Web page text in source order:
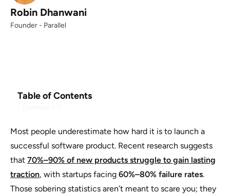
Robin Dhanwani
Founder - Parallel
Table of Contents
Most people underestimate how hard it is to launch a
successful software product. Recent research suggests
that 70%–90% of new products struggle to gain lasting
traction, with startups facing 60%–80% failure rates.
Those sobering statistics aren’t meant to scare you; they